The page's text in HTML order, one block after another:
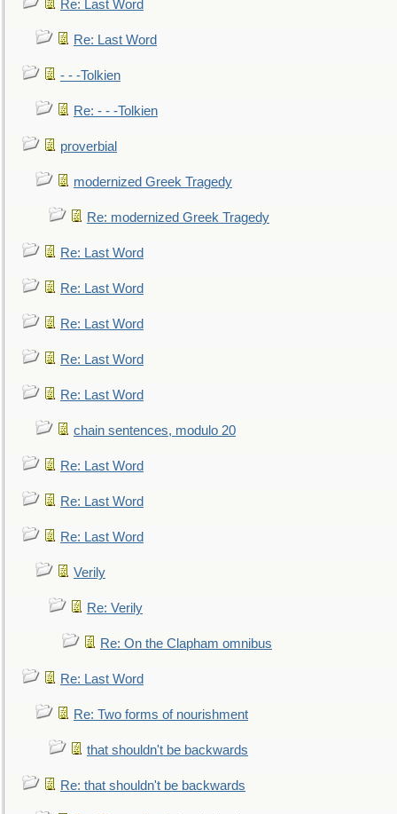
Re: Last Word
Re: Last Word
- - -Tolkien
Re: - - -Tolkien
proverbial
modernized Greek Tragedy
Re: modernized Greek Tragedy
Re: Last Word
Re: Last Word
Re: Last Word
Re: Last Word
Re: Last Word
chain sentences, modulo 20
Re: Last Word
Re: Last Word
Re: Last Word
Verily
Re: Verily
Re: On the Clapham omnibus
Re: Last Word
Re: Two forms of nourishment
that shouldn't be backwards
Re: that shouldn't be backwards